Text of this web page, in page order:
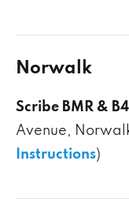
Norwalk
Scribe BMR &
Avenue,
Instructions)